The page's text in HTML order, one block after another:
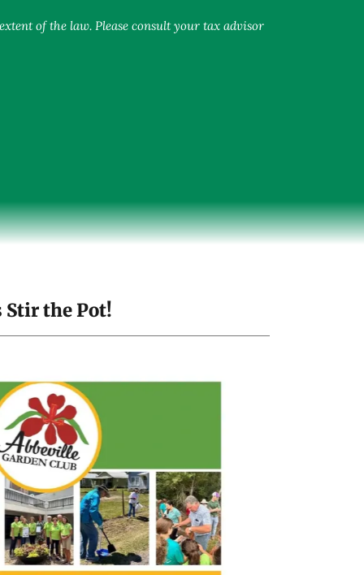
of the law. Please consult your tax advisor
Stir the Pot!